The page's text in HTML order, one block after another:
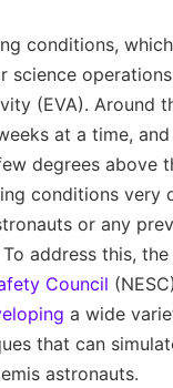
conditions,
science
(EVA). Around
at a time, and
degrees above
conditions very
or any
address this, the
Council
a wide
that can
astronauts.